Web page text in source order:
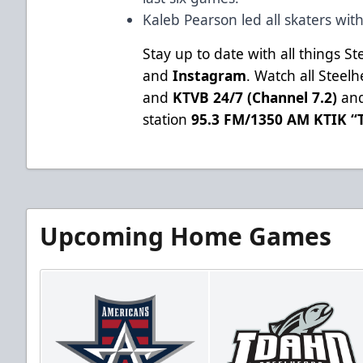
Kaleb Pearson led all skaters
Stay up to date with all things
andInstagram. Watch all
and KTVB 24/7 (Channel 7.2)
station95.3 FM/1350 AM KTIK
Upcoming Home Games